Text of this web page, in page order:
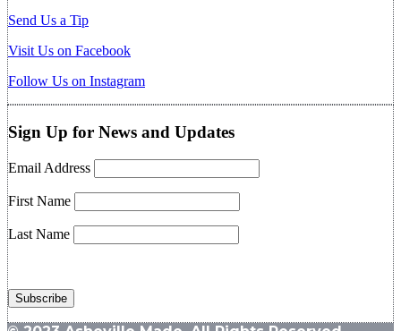
Send Us a Tip
Visit Us on Facebook
Follow Us on Instagram
Sign Up for News and Updates
Email Address
First Name
Last Name